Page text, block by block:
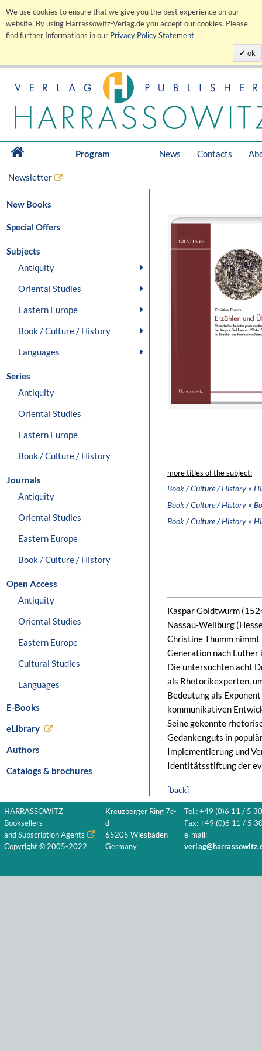
We use cookies to ensure that we give you the best experience on our
website. By using Harrassowitz-Verlag.de you accept our cookies. Please
find further Informations in our Privacy Policy Statement
ok
Program News Contacts
Newsletter
New Books
Special Offers
Subjects
Antiquity
Oriental Studies
Eastern Europe
Book / Culture / History
Languages
Series
Antiquity
Oriental Studies
Eastern Europe
Book / Culture / History
Journals
Antiquity
Oriental Studies
Eastern Europe
Book / Culture / History
Open Access
Antiquity
Oriental Studies
Eastern Europe
Cultural Studies
Languages
E-Books
eLibrary
Authors
Catalogs & brochures
more titles of the subject:
Book / Culture / History »
Book / Culture / History »
Book / Culture / History »
Kaspar Goldtwurm
Nassau-Weilburg
Christine Thumm
Generation nach Luther
Die untersuchten acht
als Rhetorikexperten,
Bedeutung als
kommunikativen
Seine gekonnte
Gedankenguts in
Implementierung und
Identitätsstiftung der
[back]
HARRASSOWITZ
Booksellers
and Subscription Agents
Copyright © 2005-2022
Kreuzberger Ring 7c-
d
65205 Wiesbaden
Germany
Tel.: +49 (0)6 11 / 5
Fax: +49 (0)6 11 / 5
e-mail: